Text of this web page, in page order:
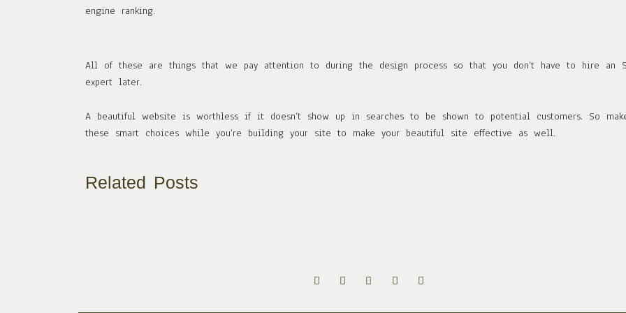
engine ranking.
All of these are things that we pay attention to during the design process so that you don’t have to hire an
expert later.
A beautiful website is worthless if it doesn’t show up in searches to be shown to potential customers. So
these smart choices while you’re building your site to make your beautiful site effective as well.
Related Posts